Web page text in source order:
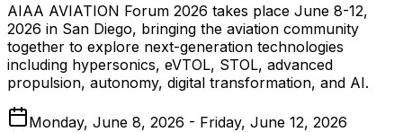
AIAA AVIATION Forum 2026 takes place June 8-12,
2026 in San Diego, bringing the aviation community
together to explore next-generation technologies
including hypersonics, eVTOL, STOL, advanced
propulsion, autonomy, digital transformation, and AI.
Monday, June 8, 2026 - Friday, June 12, 2026